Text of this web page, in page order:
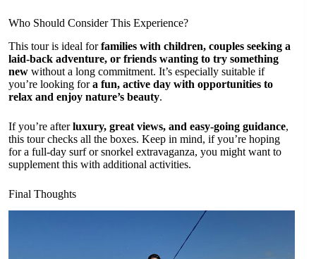
Who Should Consider This Experience?
This tour is ideal forfamilies with children, couples seeking a
laid-back adventure, or friends wanting to try something
new without a long commitment. It’s especially suitable if
you’re looking fora fun, active day with opportunities to
relax and enjoy nature’s beauty.
If you’re afterluxury, great views, and easy-going guidance,
this tour checks all the boxes. Keep in mind, if you’re hoping
for a full-day surf or snorkel extravaganza, you might want to
supplement this with additional activities.
Final Thoughts